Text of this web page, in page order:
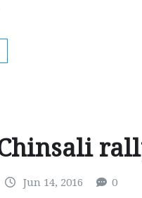
Jun 14, 2016 0